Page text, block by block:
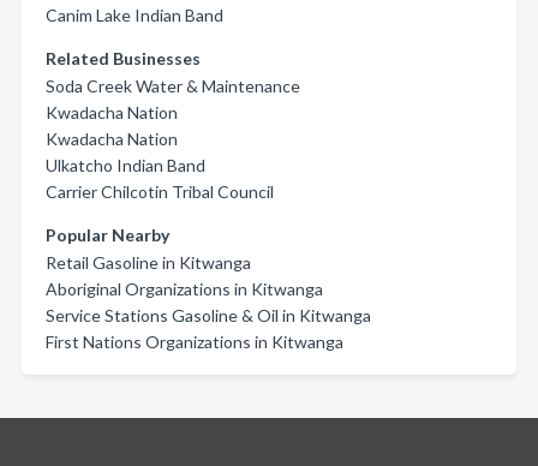
Canim Lake Indian Band
Related Businesses
Soda Creek Water & Maintenance
Kwadacha Nation
Kwadacha Nation
Ulkatcho Indian Band
Carrier Chilcotin Tribal Council
Popular Nearby
Retail Gasoline in Kitwanga
Aboriginal Organizations in Kitwanga
Service Stations Gasoline & Oil in Kitwanga
First Nations Organizations in Kitwanga